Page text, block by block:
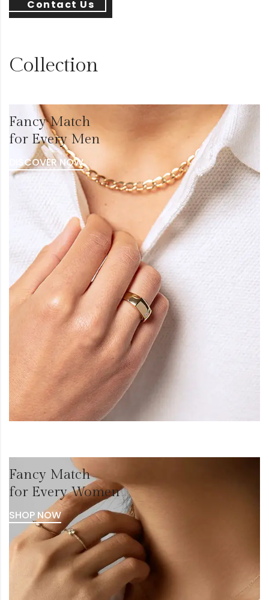
Contact Us
Collection
Fancy Match
for Every Men
DISCOVER NOW
Fancy Match
for Every Women
SHOP NOW